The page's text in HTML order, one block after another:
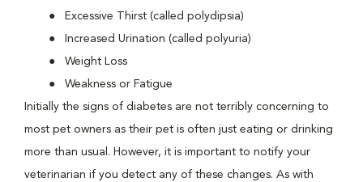
Excessive Thirst (called polydipsia)
Increased Urination (called polyuria)
Weight Loss
Weakness or Fatigue
Initially the signs of diabetes are not terribly concerning to
most pet owners as their pet is often just eating or drinking
more than usual. However, it is important to notify your
veterinarian if you detect any of these changes. As with